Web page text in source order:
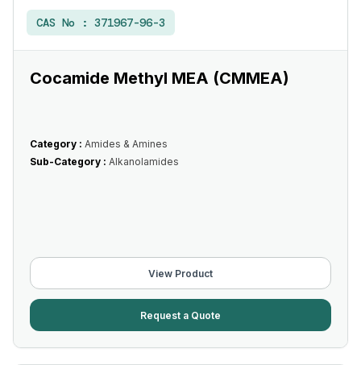
CAS No : 371967-96-3
Cocamide Methyl MEA (CMMEA)
Category : Amides & Amines
Sub-Category : Alkanolamides
View Product
Request a Quote